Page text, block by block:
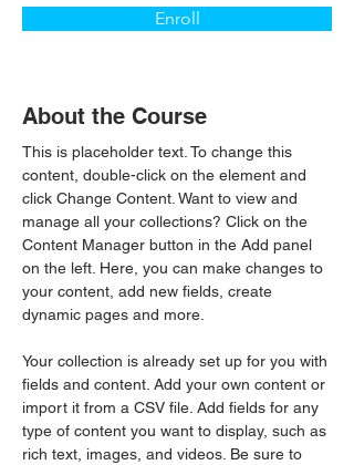
Enroll
About the Course
This is placeholder text. To change this
content, double-click on the element and
click Change Content. Want to view and
manage all your collections? Click on the
Content Manager button in the Add panel
on the left. Here, you can make changes to
your content, add new fields, create
dynamic pages and more.
Your collection is already set up for you with
fields and content. Add your own content or
import it from a CSV file. Add fields for any
type of content you want to display, such as
rich text, images, and videos. Be sure to